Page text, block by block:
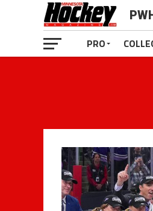
PRO